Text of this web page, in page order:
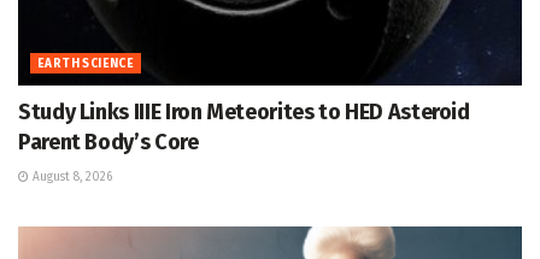
EARTH SCIENCE
Study Links IIIE Iron Meteorites to HED Asteroid
Parent Body’s Core
August 8, 2026